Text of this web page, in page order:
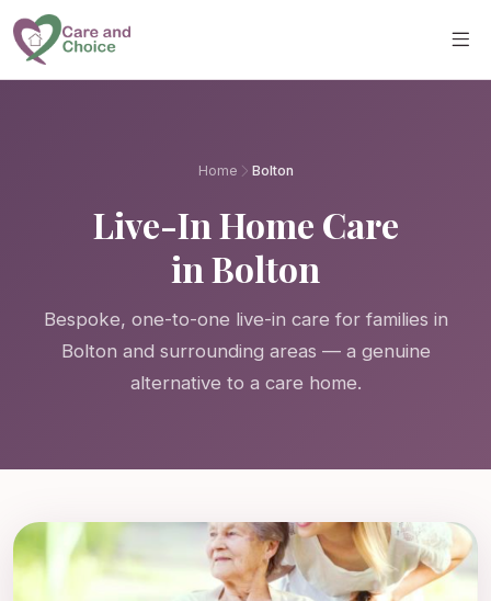
Skip to main content
Home Bolton
Live-In Home Care
in Bolton
Bespoke, one-to-one live-in care for families in
Bolton and surrounding areas — a genuine
alternative to a care home.